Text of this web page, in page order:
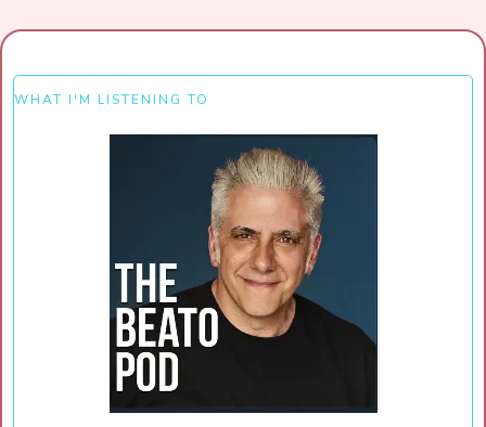
WHAT I'M LISTENING TO